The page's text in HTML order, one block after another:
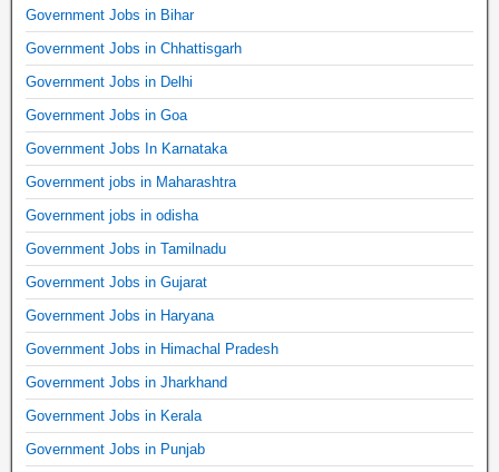
Government Jobs in Bihar
Government Jobs in Chhattisgarh
Government Jobs in Delhi
Government Jobs in Goa
Government Jobs In Karnataka
Government jobs in Maharashtra
Government jobs in odisha
Government Jobs in Tamilnadu
Government Jobs in Gujarat
Government Jobs in Haryana
Government Jobs in Himachal Pradesh
Government Jobs in Jharkhand
Government Jobs in Kerala
Government Jobs in Punjab